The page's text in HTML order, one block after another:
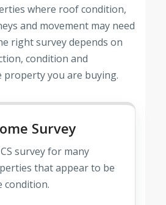
where roof condition,
and movement may need
right survey depends on
condition and
property you are buying.
Survey
survey for many
that appear to be
condition.